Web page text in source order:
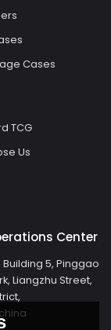
Cases
TCG
Us
Center
Building 5, Pinggao
Liangzhu Street,